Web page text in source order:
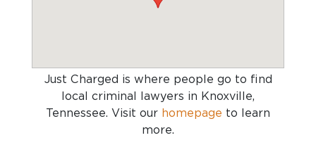
Just Charged is where people go to find
local criminal lawyers in Knoxville,
Tennessee. Visit our homepage to learn
more.